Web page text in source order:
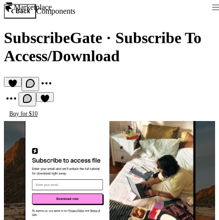
Marketplace
Back Components
SubscribeGate · Subscribe To
Access/Download
Buy for $10